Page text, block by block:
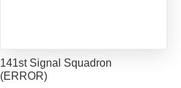
141st Signal Squadron
(ERROR)